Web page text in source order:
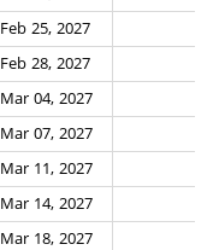
Feb 25, 2027
Feb 28, 2027
Mar 04, 2027
Mar 07, 2027
Mar 11, 2027
Mar 14, 2027
Mar 18, 2027